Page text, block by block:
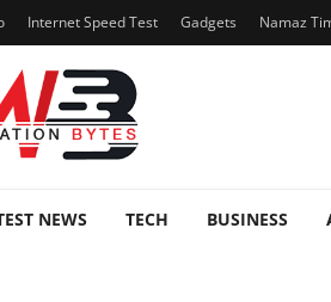
Internet Speed Test Gadgets Namaz
NEWS TECH BUSINESS